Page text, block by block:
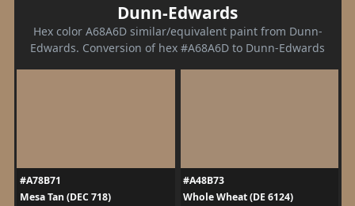
Dunn-Edwards
Hex color A68A6D similar/equivalent paint from Dunn-
Edwards. Conversion of hex #A68A6D to Dunn-Edwards
#A78B71
Mesa Tan (DEC 718)
#A48B73
Whole Wheat (DE 6124)